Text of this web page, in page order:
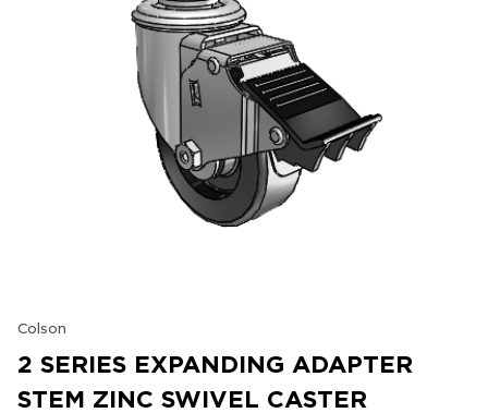
Colson
2 SERIES EXPANDING ADAPTER
STEM ZINC SWIVEL CASTER